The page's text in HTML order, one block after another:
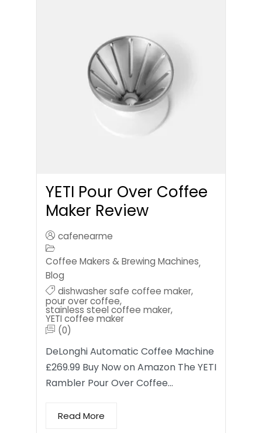
YETI Pour Over Coffee
Maker Review
cafenearme
Coffee Makers & Brewing Machines,
Blog
dishwasher safe coffee maker,
pour over coffee,
stainless steel coffee maker,
YETI coffee maker
(0)
DeLonghi Automatic Coffee Machine
£269.99 Buy Now on Amazon The YETI
Rambler Pour Over Coffee…
Read More